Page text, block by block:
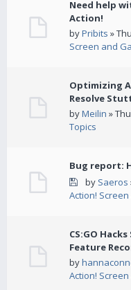
Need help
Action!
byPribits »
Screen and
Optimizing
Resolve
byMeilin »
Topics
Bug report:
by Saeros
Action!
CS:GO
Feature
by
Action!